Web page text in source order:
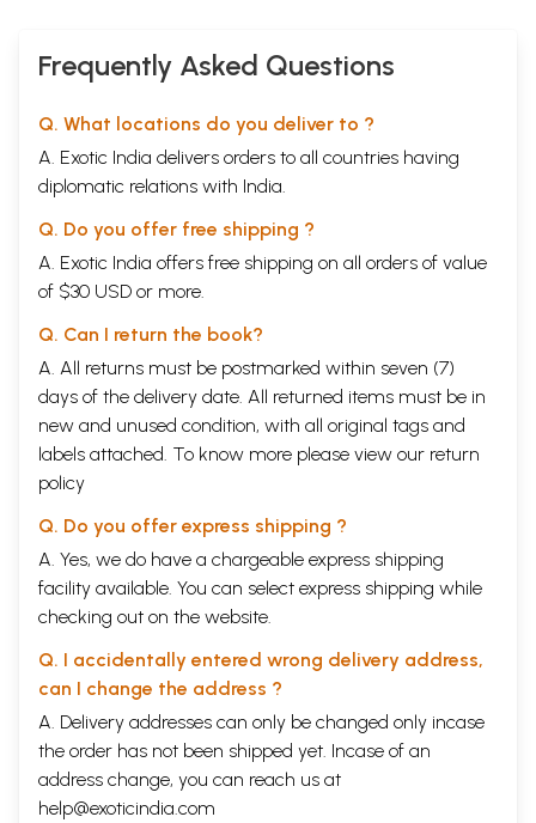
Frequently Asked Questions
Q. What locations do you deliver to ?
A. Exotic India delivers orders to all countries having
diplomatic relations with India.
Q. Do you offer free shipping ?
A. Exotic India offers free shipping on all orders of value
of $30 USD or more.
Q. Can I return the book?
A. All returns must be postmarked within seven (7)
days of the delivery date. All returned items must be in
new and unused condition, with all original tags and
labels attached. To know more please view our return
policy
Q. Do you offer express shipping ?
A. Yes, we do have a chargeable express shipping
facility available. You can select express shipping while
checking out on the website.
Q. I accidentally entered wrong delivery address,
can I change the address ?
A. Delivery addresses can only be changed only incase
the order has not been shipped yet. Incase of an
address change, you can reach us at
help@exoticindia.com